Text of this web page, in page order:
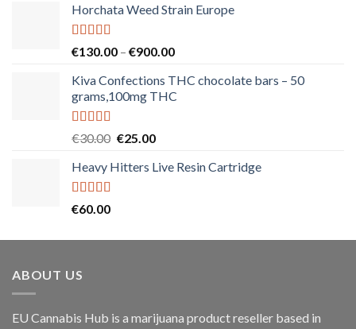
Horchata Weed Strain Europe
Rated 5.00
€130.00 – €900.00Price
€130.00
through
Kiva Confections THC chocolate bars – 50
grams,100mg THC
Rated5.00
€30.00 Original
was:
€25.00Current
is:
Heavy Hitters Live Resin Cartridge
Rated5.00
€60.00
ABOUT US
EU Cannabis Hub is a marijuana product reseller based in